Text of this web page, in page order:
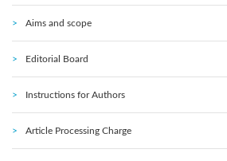
Aims and scope
Editorial Board
Instructions for Authors
Article Processing Charge